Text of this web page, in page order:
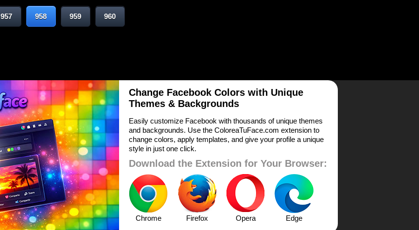
957 958 959 960
Change Facebook Colors with Unique
Themes & Backgrounds
Easily customize Facebook with thousands of unique themes
and backgrounds. Use the ColoreaTuFace.com extension to
change colors, apply templates, and give your profile a unique
style in just one click.
Download the Extension for Your Browser:
Chrome Firefox Opera Edge